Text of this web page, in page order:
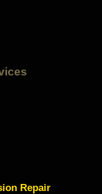
Repair